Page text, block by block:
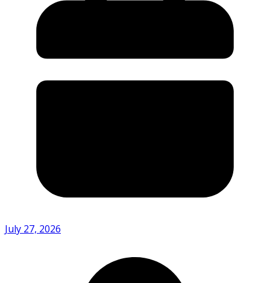
July 27, 2026